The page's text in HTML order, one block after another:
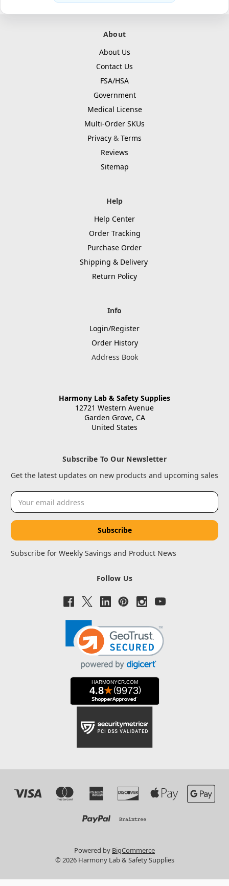
About
About Us
Contact Us
FSA/HSA
Government
Medical License
Multi-Order SKUs
Privacy & Terms
Reviews
Sitemap
Help
Help Center
Order Tracking
Purchase Order
Shipping & Delivery
Return Policy
Info
Login/Register
Order History
Address Book
Harmony Lab & Safety Supplies
12721 Western Avenue
Garden Grove, CA
United States
Subscribe To Our Newsletter
Get the latest updates on new products and upcoming sales
Email
Address
Subscribe for Weekly Savings and Product News
Follow Us
Powered by BigCommerce
© 2026 Harmony Lab & Safety Supplies